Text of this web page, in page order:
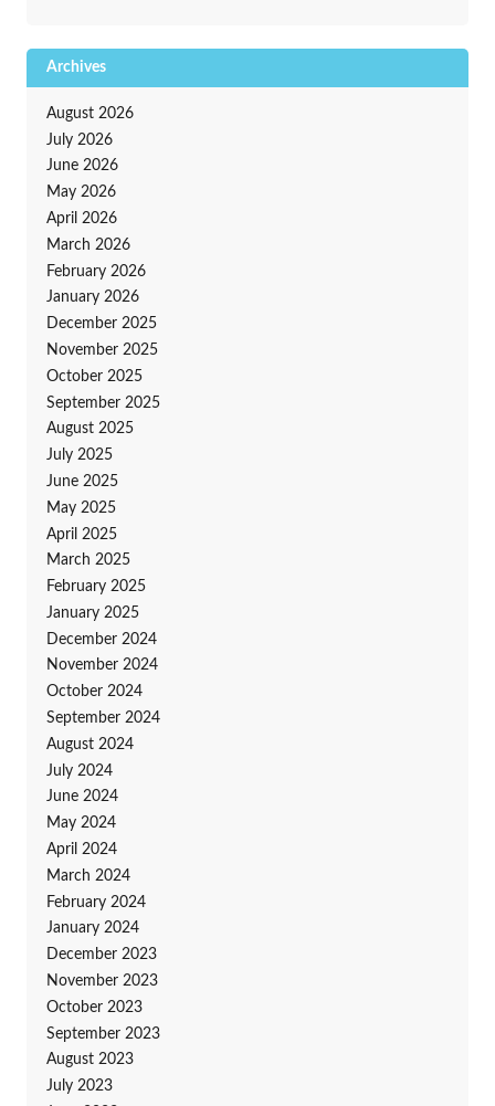
Archives
August 2026
July 2026
June 2026
May 2026
April 2026
March 2026
February 2026
January 2026
December 2025
November 2025
October 2025
September 2025
August 2025
July 2025
June 2025
May 2025
April 2025
March 2025
February 2025
January 2025
December 2024
November 2024
October 2024
September 2024
August 2024
July 2024
June 2024
May 2024
April 2024
March 2024
February 2024
January 2024
December 2023
November 2023
October 2023
September 2023
August 2023
July 2023